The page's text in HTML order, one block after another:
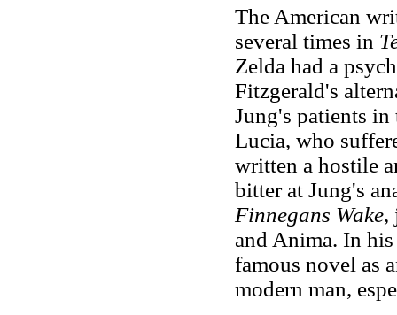
The American
several times in
Zelda had a
Fitzgerald's
Jung's patients in
Lucia, who
written a hostile
bitter at Jung's
Finnegans Wake,
and Anima. In
famous novel as
modern man,